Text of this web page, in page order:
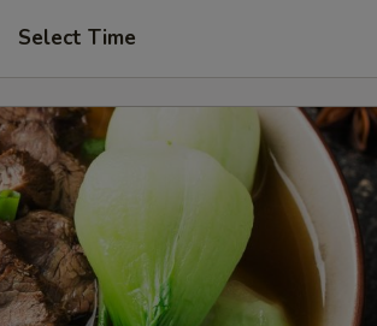
Select Time